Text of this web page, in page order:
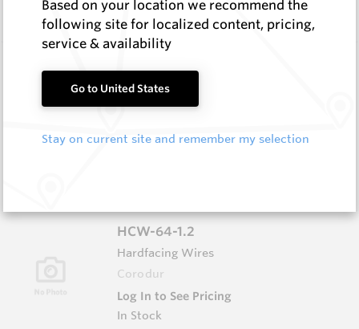
Impact
Hardfacing Wires
Corodur
In Stock
HCW-64-1.2
Hardfacing Wires
Corodur
Log In to See Pricing
In Stock
Based on your location we recommend the
following site for localized content, pricing,
service & availability
Go to United States
Stay on current site and remember my selection